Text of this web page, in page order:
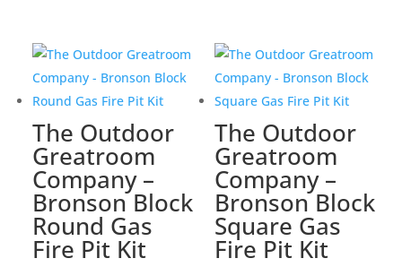
The Outdoor
Greatroom
Company –
Bronson Block
Round Gas
Fire Pit Kit
The Outdoor
Greatroom
Company –
Bronson Block
Square Gas
Fire Pit Kit